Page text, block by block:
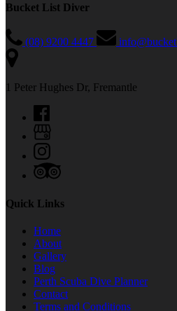
Bucket List Diver
(08) 9200 4447
1 Peter Hughes Dr, Fremantle
Quick Links
Home
About
Gallery
Blog
Perth Scuba Dive Planner
Contact
Terms and Conditions